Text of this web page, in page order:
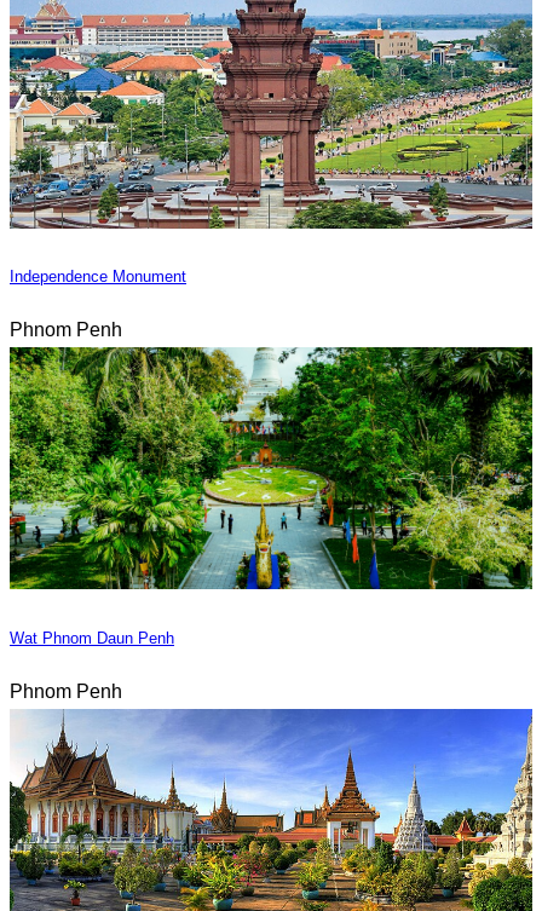
Independence Monument
Phnom Penh
Wat Phnom Daun Penh
Phnom Penh